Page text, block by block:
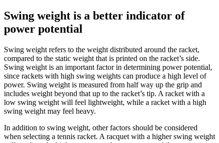
Swing weight is a better indicator of
power potential
Swing weight refers to the weight distributed around the racket,
compared to the static weight that is printed on the racket’s side.
Swing weight is an important factor in determining power potential,
since rackets with high swing weights can produce a high level of
power. Swing weight is measured from half way up the grip and
includes weight beyond that up to the racket’s tip. A racket with a
low swing weight will feel lightweight, while a racket with a high
swing weight may feel heavy.
In addition to swing weight, other factors should be considered
when selecting a tennis racket. A racquet with a higher swing weight